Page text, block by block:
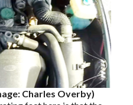
Charles Overby)